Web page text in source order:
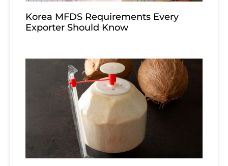
Korea MFDS Requirements Every
Exporter Should Know